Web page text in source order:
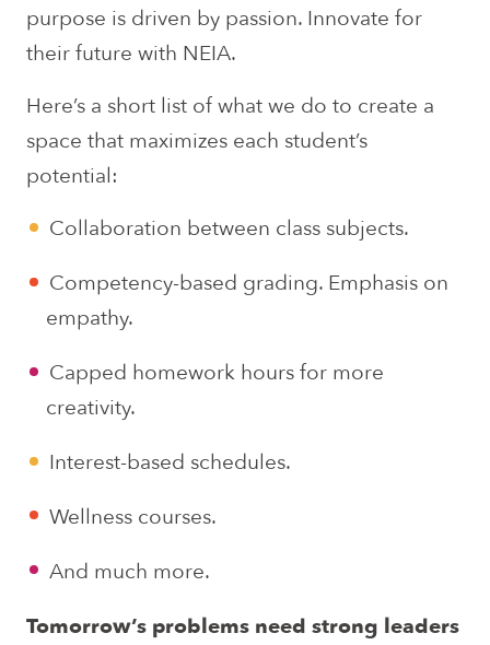
purpose is driven by passion. Innovate for
their future with NEIA.
Here’s a short list of what we do to create a
space that maximizes each student’s
potential:
Collaboration between class subjects.
Competency-based grading. Emphasis on
empathy.
Capped homework hours for more
creativity.
Interest-based schedules.
Wellness courses.
And much more.
Tomorrow’s problems need strong leaders